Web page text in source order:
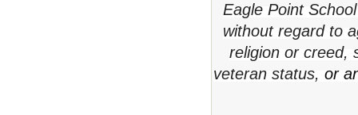
Eagle Point
without regard to
religion or creed,
veteran status, or